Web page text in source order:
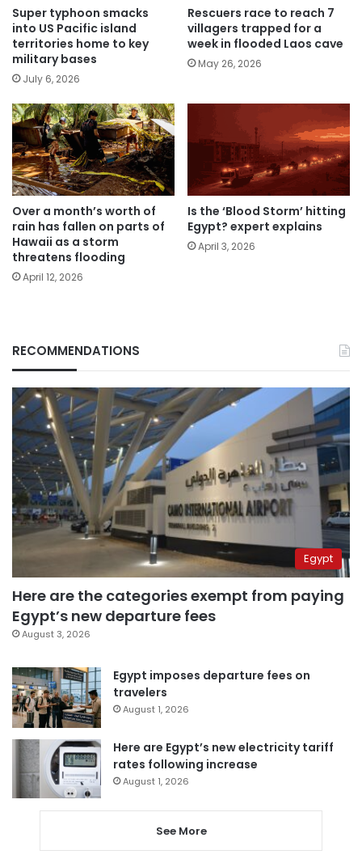
Super typhoon smacks
into US Pacific island
territories home to key
military bases
July 6, 2026
Rescuers race to reach 7
villagers trapped for a
week in flooded Laos cave
May 26, 2026
Over a month’s worth of
rain has fallen on parts of
Hawaii as a storm
threatens flooding
April 12, 2026
Is the ‘Blood Storm’ hitting
Egypt? expert explains
April 3, 2026
RECOMMENDATIONS
Egypt
Here are the categories exempt from paying
Egypt’s new departure fees
August 3, 2026
Egypt imposes departure fees on
travelers
August 1, 2026
Here are Egypt’s new electricity tariff
rates following increase
August 1, 2026
See More